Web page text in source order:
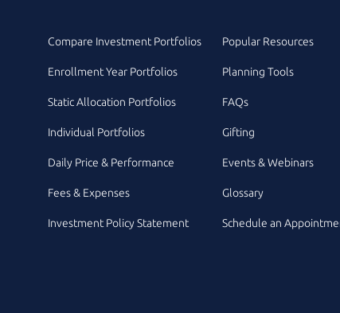
Compare Investment Portfolios
Enrollment Year Portfolios
Static Allocation Portfolios
Individual Portfolios
Daily Price & Performance
Fees & Expenses
Investment Policy Statement
Popular Resources
Planning Tools
FAQs
Gifting
Events & Webinars
Glossary
Schedule an